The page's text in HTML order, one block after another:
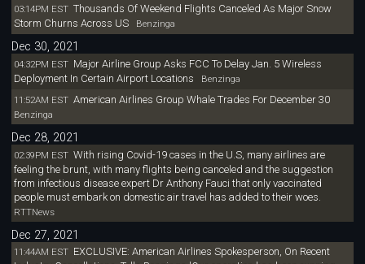
03:14PM EST Thousands Of Weekend Flights Canceled As Major Snow
Storm Churns Across USBenzinga
Dec 30, 2021
04:32PM EST Major Airline Group Asks FCC To Delay Jan. 5 Wireless
Deployment In Certain Airport Locations Benzinga
11:52AM EST American Airlines Group Whale Trades For December 30
Benzinga
Dec 28, 2021
02:39PM EST With rising Covid-19 cases in the U.S, many airlines are
feeling the brunt, with many flights being canceled and the suggestion
from infectious disease expert Dr Anthony Fauci that only vaccinated
people must embark on domestic air travel has added to their woes.
RTTNews
Dec 27, 2021
11:44AM EST EXCLUSIVE: American Airlines Spokesperson, On Recent